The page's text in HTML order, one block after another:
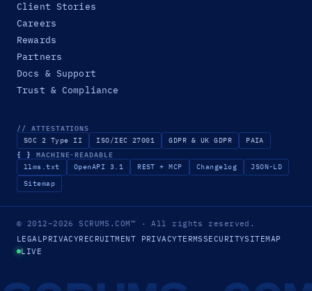
Client Stories
Careers
Rewards
Partners
Docs & Support
Trust & Compliance
// ATTESTATIONS
SOC 2 Type II ISO/IEC 27001 GDPR & UK GDPR PAIA
{ } MACHINE-READABLE
llms.txt OpenAPI 3.1 REST + MCP Changelog
JSON-LD
Sitemap
© 2012–2026SCRUMS.COM™ · All rights reserved.
LEGALPRIVACYRECRUITMENT PRIVACYTERMSSECURITYSITEMAP
LIVE